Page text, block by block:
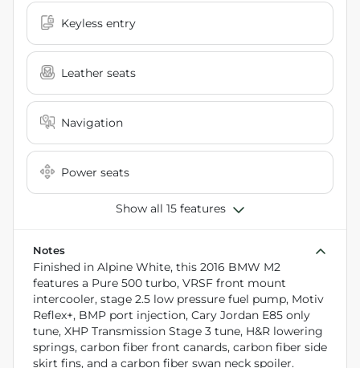
Keyless entry
Leather seats
Navigation
Power seats
Show all 15 features
Notes
Finished in Alpine White, this 2016 BMW M2
features a Pure 500 turbo, VRSF front mount
intercooler, stage 2.5 low pressure fuel pump, Motiv
Reflex+, BMP port injection, Cary Jordan E85 only
tune, XHP Transmission Stage 3 tune, H&R lowering
springs, carbon fiber front canards, carbon fiber side
skirt fins, and a carbon fiber swan neck spoiler.